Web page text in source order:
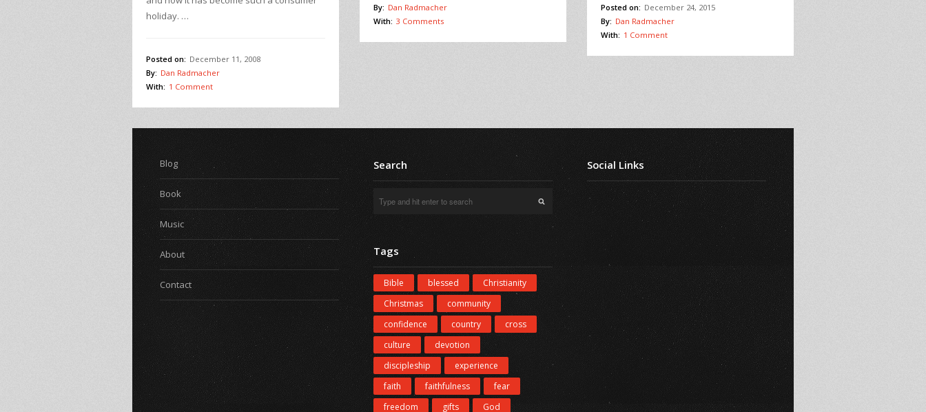
Posted on: December 24, 2015
By: Dan Radmacher
With: 1 Comment
By: Dan Radmacher
With: 3 Comments
holiday. …
Posted on: December 11, 2008
By: Dan Radmacher
With: 1 Comment
Blog
Book
Music
About
Contact
Search
Tags
Bible blessed
Christianity
Christmas
community
confidence
country
cross
culture
devotion
discipleship
experience
faith
faithfulness
fear
freedom
gifts God
Social Links